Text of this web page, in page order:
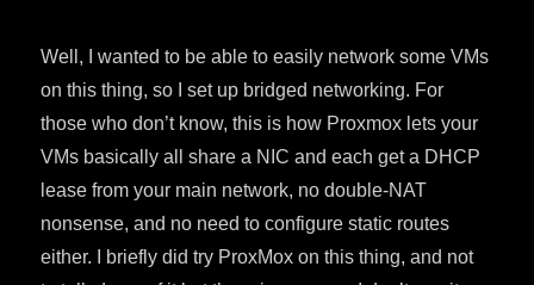
Well, I wanted to be able to easily network some VMs
on this thing, so I set up bridged networking. For
those who don’t know, this is how Proxmox lets your
VMs basically all share a NIC and each get a DHCP
lease from your main network, no double-NAT
nonsense, and no need to configure static routes
either. I briefly did try ProxMox on this thing, and not